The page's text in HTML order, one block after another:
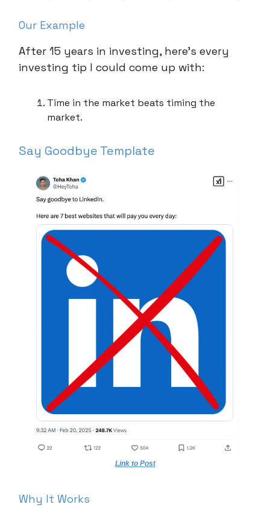
Our Example
After 15 years in investing, here’s every
investing tip I could come up with:
Time in the market beats timing the
market.
Say Goodbye Template
Link to Post
Why It Works